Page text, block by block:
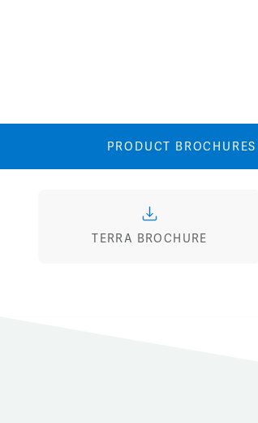
PRODUCT BROCHURES
TERRA BROCHURE